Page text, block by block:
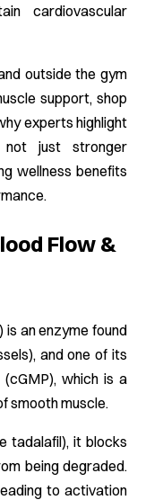
cardiovascular
outside the gym
support, shop
experts highlight
not just stronger
wellness benefits
Flow &
an enzyme found
and one of its
which is a
smooth muscle.
tadalafil), it blocks
being degraded.
to activation